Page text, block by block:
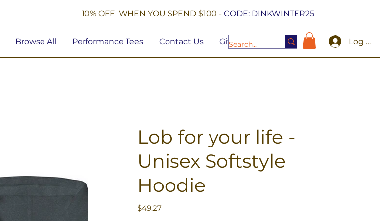
10% OFF WHEN YOU SPEND $100 -CODE: DINKWINTER25
Browse All Performance Tees Contact Us Gift Cards Log In
Lob for your life -
Unisex Softstyle
Hoodie
Price
$49.27